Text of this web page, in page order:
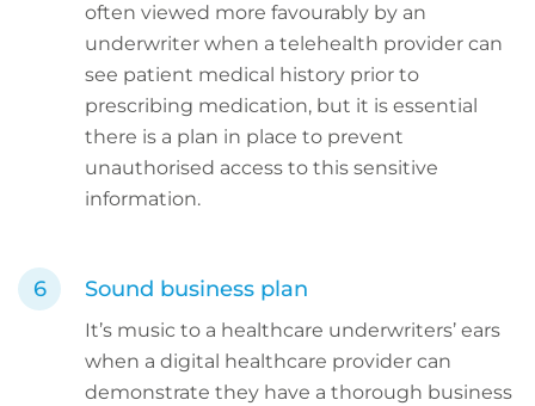
often viewed more favourably by an
underwriter when a telehealth provider can
see patient medical history prior to
prescribing medication, but it is essential
there is a plan in place to prevent
unauthorised access to this sensitive
information.
Sound business plan
It’s music to a healthcare underwriters’ ears
when a digital healthcare provider can
demonstrate they have a thorough business